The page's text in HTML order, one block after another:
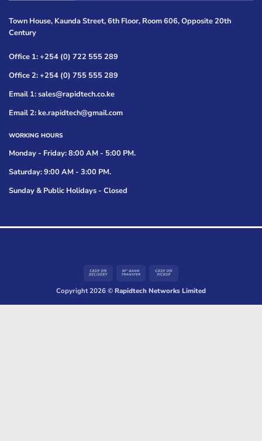
Town House, Kaunda Street, 6th Floor, Room 606, Opposite 20th
Century
Office 1: +254 (0) 722 555 289
Office 2: +254 (0) 755 555 289
Email 1: sales@rapidtech.co.ke
Email 2: ke.rapidtech@gmail.com
WORKING HOURS
Monday - Friday: 8:00 AM - 5:00 PM.
Saturday: 9:00 AM - 3:00 PM.
Sunday & Public Holidays - Closed
Cash
Delivery
Bank
Pickup
Copyright 2026 ©Rapidtech Networks Limited